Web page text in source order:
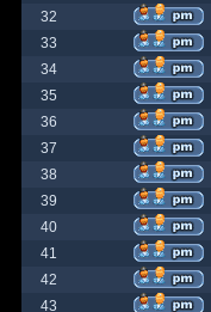
32
33
34
35
36
37
38
39
40
41
42
43